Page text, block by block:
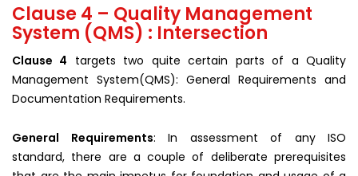
Clause 4 – Quality Management
System (QMS) : Intersection
Clause 4 targets two quite certain parts of a Quality
Management System(QMS): General Requirements and
Documentation Requirements.
General Requirements: In assessment of any ISO
standard, there are a couple of deliberate prerequisites